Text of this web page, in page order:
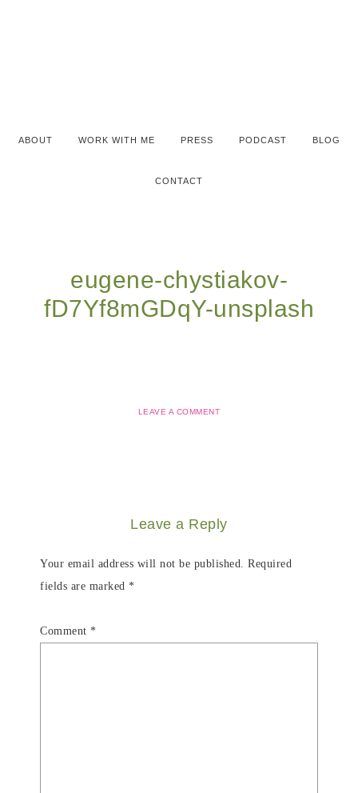
ABOUT WORK WITH ME PRESS PODCAST BLOG
CONTACT
eugene-chystiakov-
fD7Yf8mGDqY-unsplash
LEAVE A COMMENT
Leave a Reply
Your email address will not be published. Required
fields are marked *
Comment *